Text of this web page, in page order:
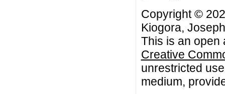
Copyright ©
Kiogora,
This is an open
Creative
unrestricted
medium,